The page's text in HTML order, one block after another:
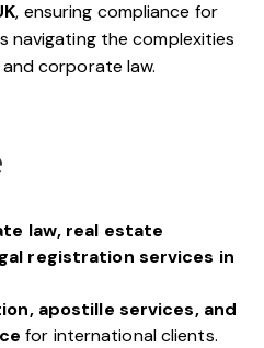
, ensuring compliance for
navigating the complexities
corporate law.
law, real estate
registration services in
apostille services, and
for international clients.